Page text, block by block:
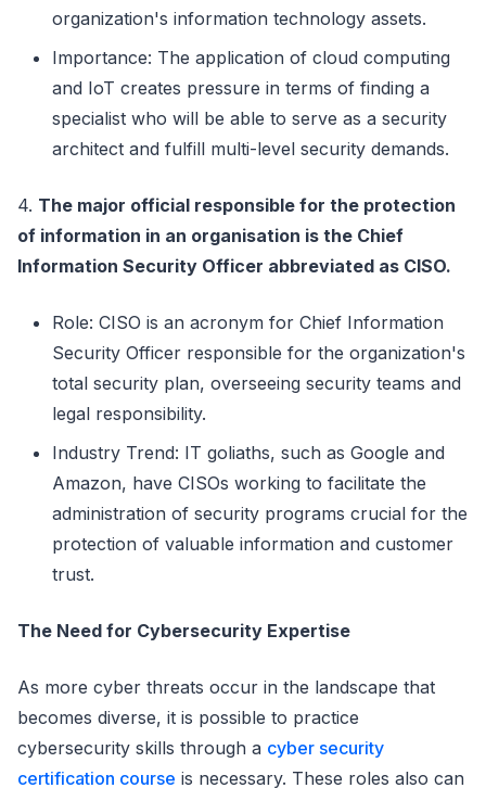
organization's information technology assets.
Importance: The application of cloud computing
and IoT creates pressure in terms of finding a
specialist who will be able to serve as a security
architect and fulfill multi-level security demands.
4. The major official responsible for the protection
of information in an organisation is the Chief
Information Security Officer abbreviated as CISO.
Role: CISO is an acronym for Chief Information
Security Officer responsible for the organization's
total security plan, overseeing security teams and
legal responsibility.
Industry Trend: IT goliaths, such as Google and
Amazon, have CISOs working to facilitate the
administration of security programs crucial for the
protection of valuable information and customer
trust.
The Need for Cybersecurity Expertise
As more cyber threats occur in the landscape that
becomes diverse, it is possible to practice
cybersecurity skills through a cyber security
certification course is necessary. These roles also can